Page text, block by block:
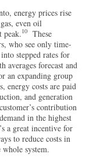
energy prices rise
even oil
peak.10
These
who see only time-
stepped rates for
averages forecast and
an expanding group
energy costs are paid
and generation
contribution
in the highest
a great incentive for
to reduce costs in
system.